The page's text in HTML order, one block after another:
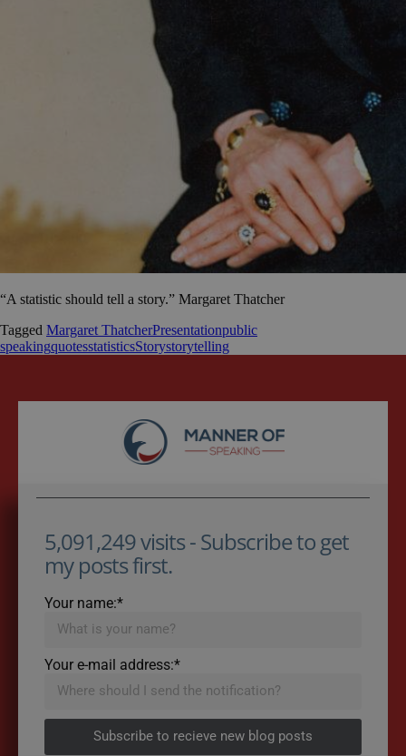
“A statistic should tell a story.” Margaret Thatcher
Tagged Margaret ThatcherPresentationpublic
speakingquotesstatisticsStorystorytelling
5,091,249 visits - Subscribe to get
my posts first.
Your name:*
Your e-mail address:*
Subscribe to recieve new blog posts